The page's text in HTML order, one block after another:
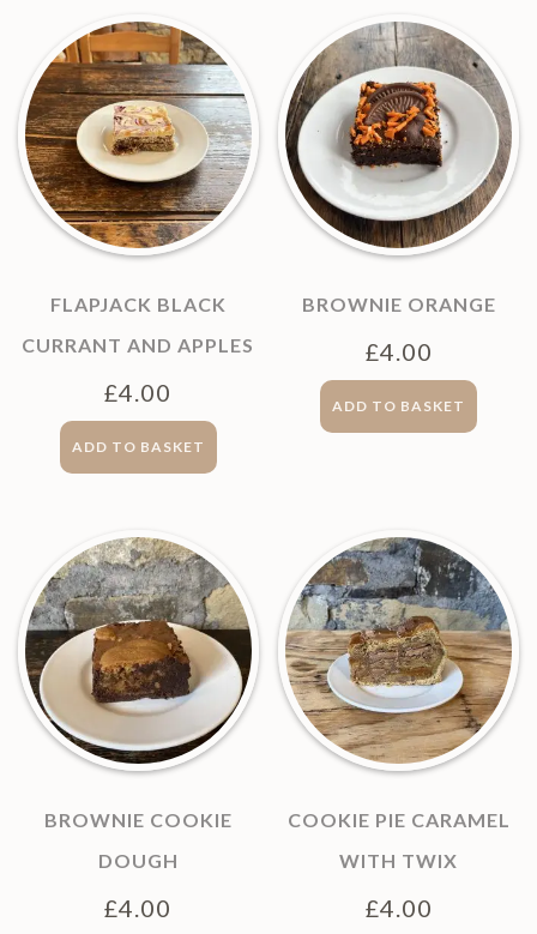
FLAPJACK BLACK
CURRANT AND APPLES
£4.00
ADD TO BASKET
BROWNIE ORANGE
£4.00
ADD TO BASKET
BROWNIE COOKIE
DOUGH
£4.00
COOKIE PIE CARAMEL
WITH TWIX
£4.00